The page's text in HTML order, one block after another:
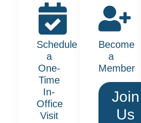
Schedule
a
One-
Time
In-
Office
Visit
Become
a
Member
Join
Us